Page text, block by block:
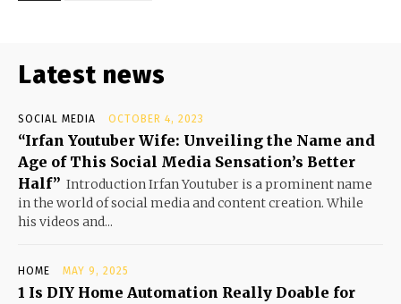
Latest news
SOCIAL MEDIA OCTOBER 4, 2023
“Irfan Youtuber Wife: Unveiling the Name and
Age of This Social Media Sensation’s Better
Half” Introduction Irfan Youtuber is a prominent name
in the world of social media and content creation. While
his videos and...
HOME MAY 9, 2025
1 Is DIY Home Automation Really Doable for